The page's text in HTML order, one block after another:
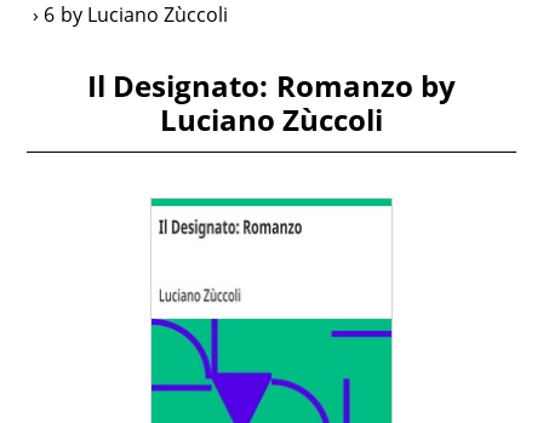
6 by Luciano Zùccoli
Il Designato: Romanzo by
Luciano Zùccoli